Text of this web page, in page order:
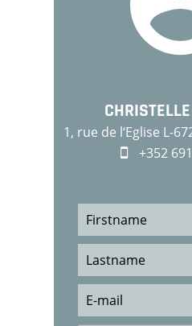
1, rue de l‘Eglise L-
+352